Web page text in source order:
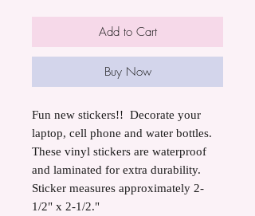
Add to Cart
Buy Now
Fun new stickers!! Decorate your
laptop, cell phone and water bottles.
These vinyl stickers are waterproof
and laminated for extra durability.
Sticker measures approximately 2-
1/2" x 2-1/2."